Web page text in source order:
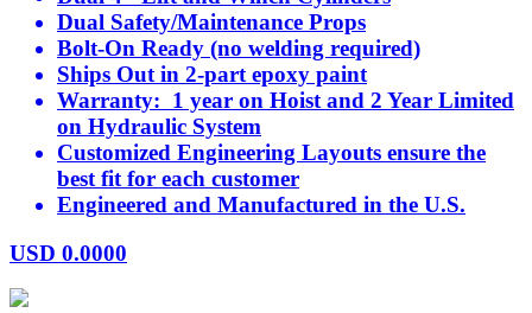
Dual Safety/Maintenance Props
Bolt-On Ready (no welding required)
Ships Out in 2-part epoxy paint
Warranty: 1 year on Hoist and 2 Year Limited
on Hydraulic System
Customized Engineering Layouts ensure the
best fit for each customer
Engineered and Manufactured in the U.S.
USD 0.0000